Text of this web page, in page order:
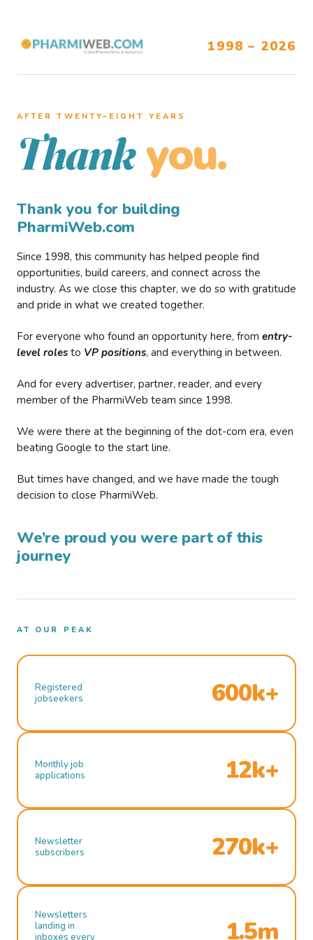
1998 – 2026
AFTER TWENTY–EIGHT YEARS
Thank you.
Thank you for building
PharmiWeb.com
Since 1998, this community has helped people find
opportunities, build careers, and connect across the
industry. As we close this chapter, we do so with gratitude
and pride in what we created together.
For everyone who found an opportunity here, from entry-
level roles to VP positions, and everything in between.
And for every advertiser, partner, reader, and every
member of the PharmiWeb team since 1998.
We were there at the beginning of the dot-com era, even
beating Google to the start line.
But times have changed, and we have made the tough
decision to close PharmiWeb.
We’re proud you were part of this
journey
AT OUR PEAK
Registered
jobseekers
600k+
Monthly job
applications
12k+
Newsletter
subscribers
270k+
Newsletters
landing in
inboxes every
1.5m